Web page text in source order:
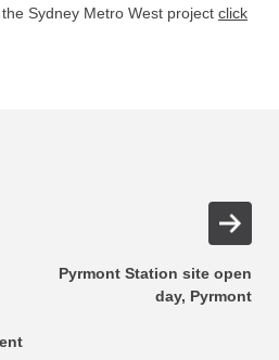
Sydney Metro West project click
Pyrmont Station site open
day, Pyrmont